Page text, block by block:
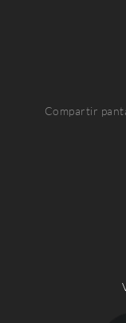
Compartir